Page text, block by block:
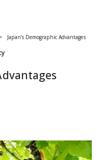
Japan’s Demographic Advantages